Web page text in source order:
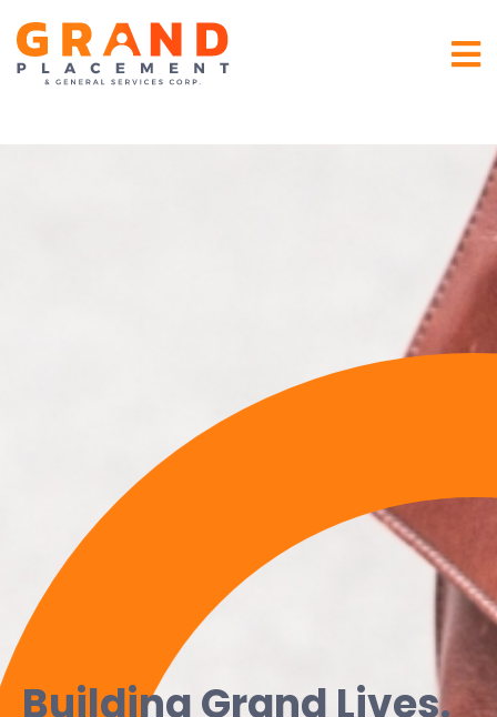
Building Grand Lives.